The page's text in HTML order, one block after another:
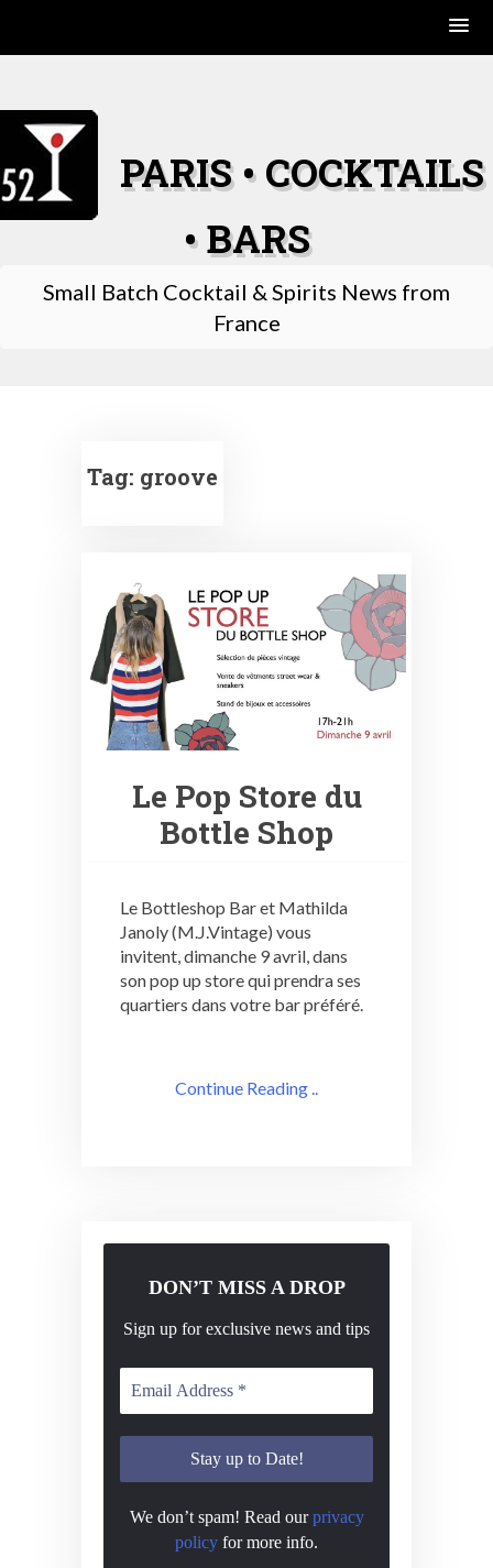
content
PARIS • COCKTAILS
• BARS
Small Batch Cocktail & Spirits News from
France
Tag: groove
Le Pop Store du
Bottle Shop
Le Bottleshop Bar et Mathilda
Janoly (M.J.Vintage) vous
invitent, dimanche 9 avril, dans
son pop up store qui prendra ses
quartiers dans votre bar préféré.
Continue Reading ..
DON’T MISS A DROP
Sign up for exclusive news and tips
We don’t spam! Read ourprivacy
policy for more info.